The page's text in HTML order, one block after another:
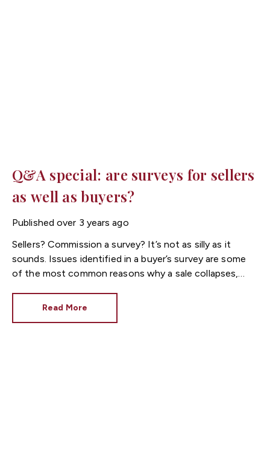
Q&A special: are surveys for sellers
as well as buyers?
Published over 3 years ago
Sellers? Commission a survey? It’s not as silly as it
sounds. Issues identified in a buyer’s survey are some
of the most common reasons why a sale collapses,
occur. Sometimes it pays to be forewarned and sellers
Read More